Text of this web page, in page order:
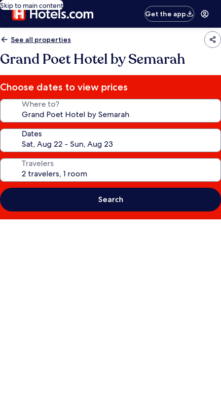
Skip to main content
Get the app
See all properties
Grand Poet Hotel by Semarah
Choose dates to view prices
Where to?
Dates
Travelers
Search